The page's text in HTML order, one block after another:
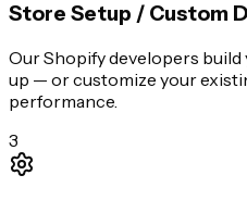
Store Setup / Custom
Our Shopify developers
up — or customize your
performance.
3